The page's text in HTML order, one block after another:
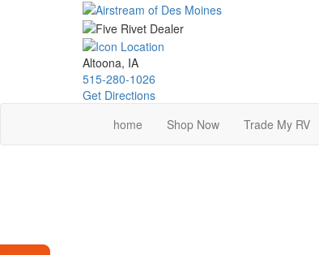
Altoona, IA
515-280-1026
Get Directions
home
Shop Now Trade My RV